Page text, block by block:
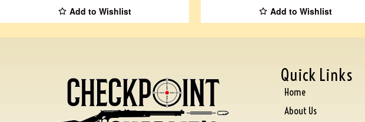
Add to Wishlist Add to Wishlist
Quick Links
Home
About Us